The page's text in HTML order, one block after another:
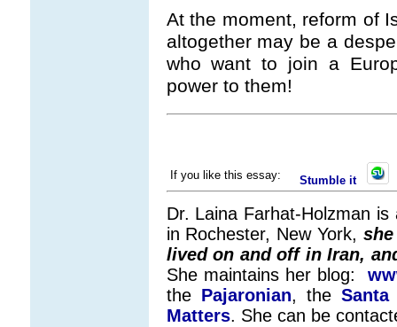
At the moment, reform of
altogether may be a
who want to join a
power to them!
If you like this essay: Stumble it
Dr. Laina Farhat-Holzman
in Rochester, New York,
lived on and off in Iran,
She maintains her blog:
the Pajaronian, the
Matters. She can be